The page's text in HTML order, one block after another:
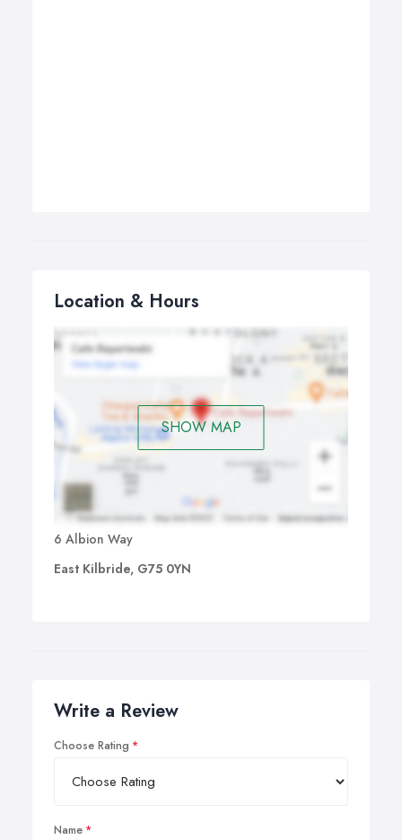
Location & Hours
SHOW MAP
6 Albion Way
East Kilbride, G75 0YN
Write a Review
Choose Rating
Name